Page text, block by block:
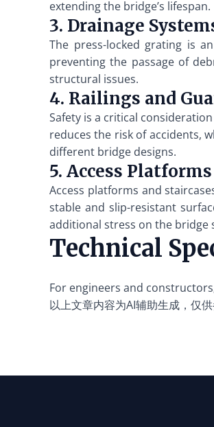
extending the bridge’s lifespan.
3. Drainage
The press-locked grating is
preventing the passage of
structural issues.
4. Railings and
Safety is a critical
reduces the risk of accidents,
different bridge designs.
5. Access
Access platforms and
stable and slip-resistant
additional stress on the bridge
Technical
For engineers and
以上文章内容为AI辅助生成，仅